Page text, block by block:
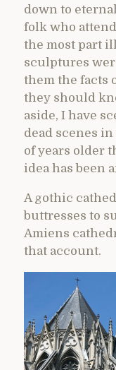
down to
folk who
the most part
sculptures
them the facts
they should
aside, I have
dead scenes
of years older
idea has been
A gothic
buttresses to
Amiens
that account.